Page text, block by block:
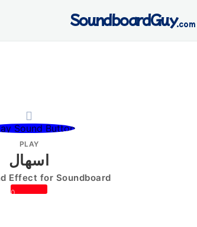
SoundboardGuy.com
PLAY
اسهال
Effect for Soundboard
0